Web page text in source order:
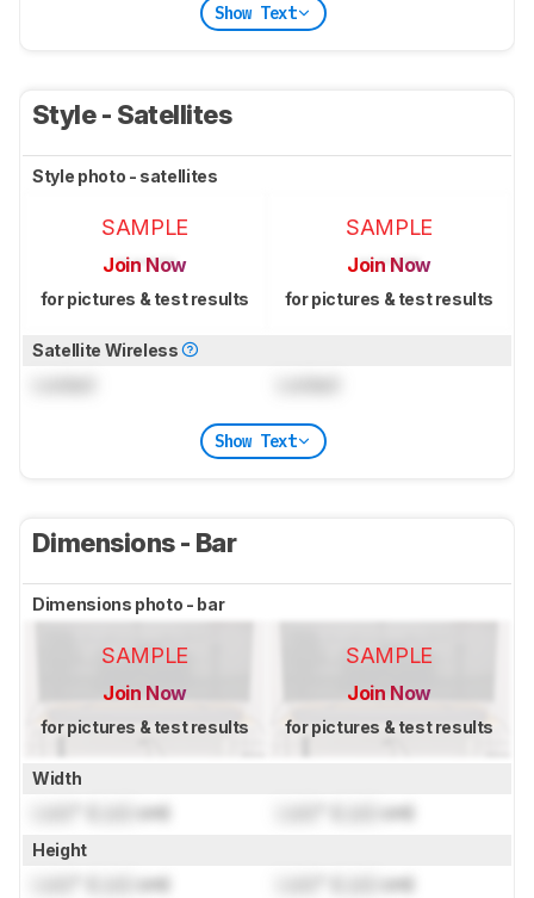
Show Text
Style - Satellites
Style photo - satellites
SAMPLE
Join Now
for pictures & test results
SAMPLE
Join Now
for pictures & test results
Satellite Wireless
Show Text
Dimensions - Bar
Dimensions photo - bar
SAMPLE
Join Now
for pictures & test results
SAMPLE
Join Now
for pictures & test results
Width
cm) cm)
Height
cm) cm)